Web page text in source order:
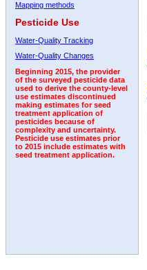
Mapping methods
Pesticide Use
Water-Quality Tracking
Water-Quality Changes
Beginning 2015, the provider
of the surveyed pesticide data
used to derive the county-level
use estimates discontinued
making estimates for seed
treatment application of
pesticides because of
complexity and uncertainty.
Pesticide use estimates prior
to 2015 include estimates with
seed treatment application.